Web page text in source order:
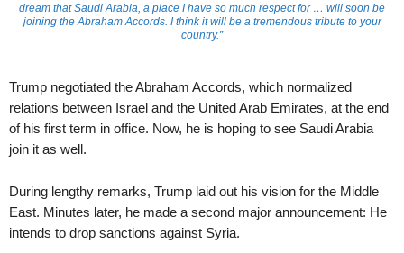
dream that Saudi Arabia, a place I have so much respect for … will soon be
joining the Abraham Accords. I think it will be a tremendous tribute to your
country.”
Trump negotiated the Abraham Accords, which normalized
relations between Israel and the United Arab Emirates, at the end
of his first term in office. Now, he is hoping to see Saudi Arabia
join it as well.
During lengthy remarks, Trump laid out his vision for the Middle
East. Minutes later, he made a second major announcement: He
intends to drop sanctions against Syria.